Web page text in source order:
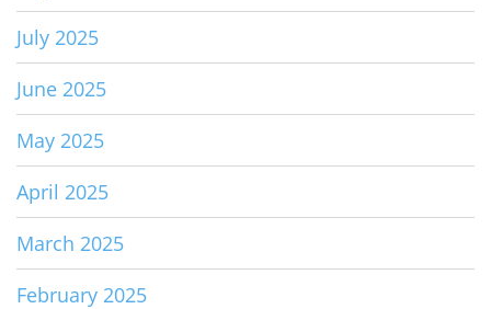
July 2025
June 2025
May 2025
April 2025
March 2025
February 2025